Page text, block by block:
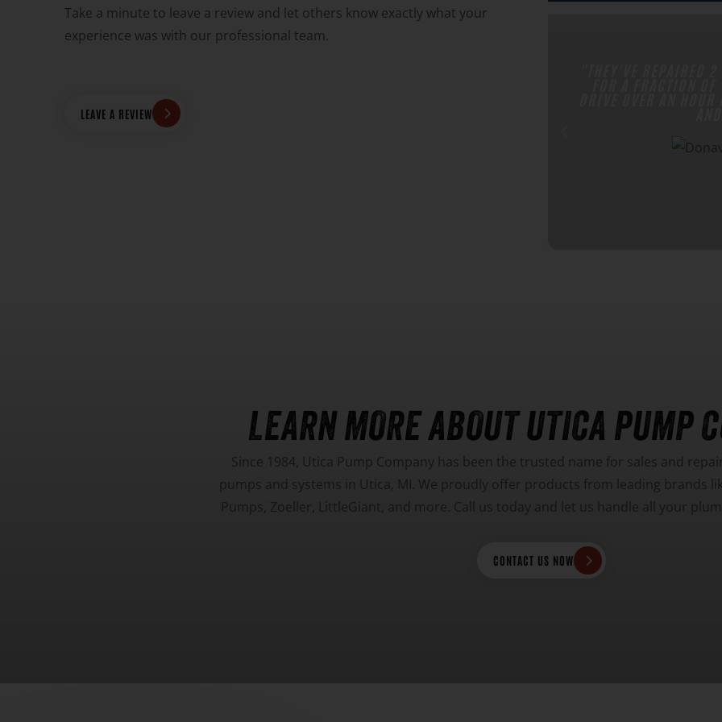
Take a minute to leave a review and let others know exactly what your
experience was with our professional team.
LEAVE A REVIEW
DRIVE OVER AN HOUR FOR THEIR EXCELLENT CUSTOMER SERVICE
LEARN MORE ABOUT UTICA PUMP
Since 1984, Utica Pump Company has been the trusted name for sales and
pumps and systems in Utica, MI. We proudly offer products from leading brands
Pumps, Zoeller, LittleGiant, and more. Call us today and let us handle all your
CONTACT US NOW